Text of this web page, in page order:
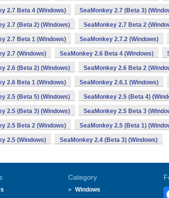
2.7 Beta 4 (Windows) SeaMonkey 2.7 (Beta 3)
2.7 (Beta 2) (Windows) SeaMonkey 2.7 Beta 2
2.7 Beta 1 (Windows) SeaMonkey 2.7.2 (Windows)
2.7 (Windows) SeaMonkey 2.6 Beta 4 (Windows)
2.6 (Beta 2) (Windows) SeaMonkey 2.6 Beta 2
2.6 Beta 1 (Windows) SeaMonkey 2.6.1 (Windows)
2.5 (Beta 5) (Windows) SeaMonkey 2.5 (Beta 4)
2.5 (Beta 3) (Windows) SeaMonkey 2.5 Beta 3
2.5 Beta 2 (Windows) SeaMonkey 2.5 (Beta 1)
2.5 (Windows) SeaMonkey 2.4 (Beta 3) (Windows)
Category
Windows